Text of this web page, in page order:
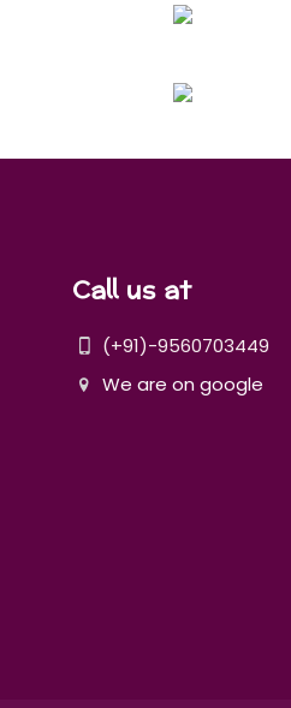
Call us at
(+91)-9560703449
We are on google